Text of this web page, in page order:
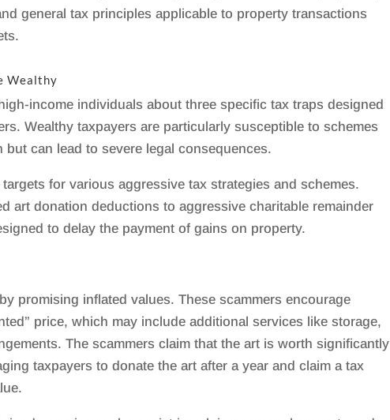
general tax principles applicable to property transactions
Wealthy
income individuals about three specific tax traps designed
Wealthy taxpayers are particularly susceptible to schemes
can lead to severe legal consequences.
for various aggressive tax strategies and schemes.
art donation deductions to aggressive charitable remainder
to delay the payment of gains on property.
promising inflated values. These scammers encourage
price, which may include additional services like storage,
The scammers claim that the art is worth significantly
taxpayers to donate the art after a year and claim a tax